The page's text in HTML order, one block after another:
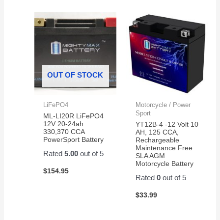
OUT OF STOCK
LiFePO4
ML-LI20R LiFePO4
12V 20-24ah
330,370 CCA
PowerSport Battery
Rated5.00 out of 5
$154.95
Motorcycle / Power
Sport
YT12B-4 -12 Volt 10
AH, 125 CCA,
Rechargeable
Maintenance Free
SLA AGM
Motorcycle Battery
Rated 0out of 5
$33.99